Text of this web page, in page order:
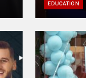
EDUCATION